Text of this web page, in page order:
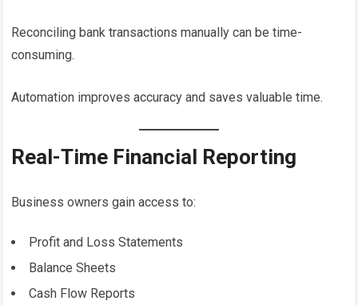
Reconciling bank transactions manually can be time-
consuming.
Automation improves accuracy and saves valuable time.
Real-Time Financial Reporting
Business owners gain access to:
Profit and Loss Statements
Balance Sheets
Cash Flow Reports